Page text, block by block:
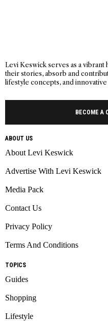
Levi Keswick serves as a vibrant
their stories, absorb and
lifestyle concepts, and innovative
BECOME A
ABOUT US
About Levi Keswick
Advertise With Levi Keswick
Media Pack
Contact Us
Privacy Policy
Terms And Conditions
TOPICS
Guides
Shopping
Lifestyle